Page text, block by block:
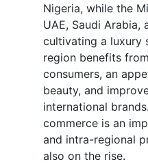
Nigeria, while the
UAE, Saudi Arabia,
cultivating a luxury
region benefits
consumers, an
beauty, and
international
commerce is an
and intra-regional
also on the rise.